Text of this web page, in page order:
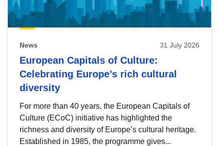
News 31 July 2026
European Capitals of Culture:
Celebrating Europe’s rich cultural
diversity
For more than 40 years, the European Capitals of
Culture (ECoC) initiative has highlighted the
richness and diversity of Europe’s cultural heritage.
Established in 1985, the programme gives...